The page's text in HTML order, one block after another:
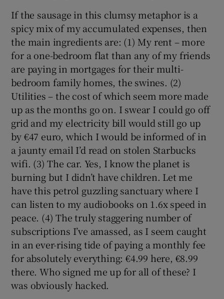
Show Sponsored sub sections
If the sausage in this clumsy metaphor is a
spicy mix of my accumulated expenses, then
the main ingredients are: (1) My rent – more
for a one-bedroom flat than any of my friends
are paying in mortgages for their multi-
bedroom family homes, the swines. (2)
Utilities – the cost of which seem more made
up as the months go on. I swear I could go off
grid and my electricity bill would still go up
by €47 euro, which I would be informed of in
a jaunty email I’d read on stolen Starbucks
wifi. (3) The car. Yes, I know the planet is
burning but I didn’t have children. Let me
have this petrol guzzling sanctuary where I
can listen to my audiobooks on 1.6x speed in
peace. (4) The truly staggering number of
subscriptions I’ve amassed, as I seem caught
in an ever-rising tide of paying a monthly fee
for absolutely everything: €4.99 here, €8.99
there. Who signed me up for all of these? I
was obviously hacked.